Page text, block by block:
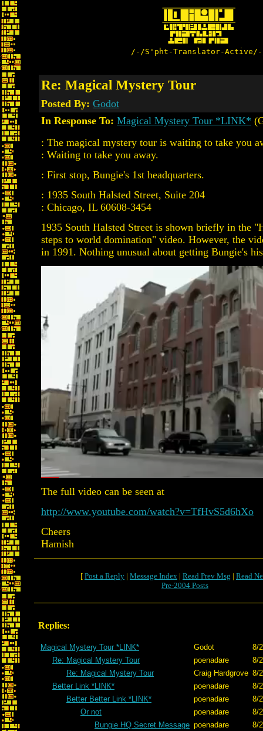
/-/S'pht-Translator-
Re: Magical Mystery Tour
Posted By: Godot
In Response To: Magical Mystery Tour *LINK*
: The magical mystery tour is waiting to take you
: Waiting to take you away.
: First stop, Bungie's 1st headquarters.
: 1935 South Halsted Street, Suite 204
: Chicago, IL 60608-3454
1935 South Halsted Street is shown briefly in the
steps to world domination" video. However, the
in 1991. Nothing unusual about getting Bungie's
The full video can be seen at
http://www.youtube.com/watch?v=TfHvS5d6hXo
Cheers
Hamish
[ Post a Reply | Message Index | Read Prev Msg | Read
Pre-2004 Posts
Replies:
Magical Mystery Tour *LINK* Godot
8/
Re: Magical Mystery Tour
poenadare
8/
Re: Magical Mystery Tour
Craig Hardgrove 8/
Better Link *LINK*
poenadare
8/
Better Better Link *LINK*
poenadare
8/
Or not
poenadare
8/
Bungie HQ Secret Message poenadare
8/